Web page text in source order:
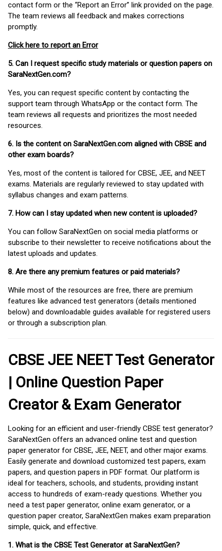
contact form or the “Report an Error” link provided on the page.
The team reviews all feedback and makes corrections
promptly.
Click here to report an Error
5. Can I request specific study materials or question papers on
SaraNextGen.com?
Yes, you can request specific content by contacting the
support team through WhatsApp or the contact form. The
team reviews all requests and prioritizes the most needed
resources.
6. Is the content on SaraNextGen.com aligned with CBSE and
other exam boards?
Yes, most of the content is tailored for CBSE, JEE, and NEET
exams. Materials are regularly reviewed to stay updated with
syllabus changes and exam patterns.
7. How can I stay updated when new content is uploaded?
You can follow SaraNextGen on social media platforms or
subscribe to their newsletter to receive notifications about the
latest uploads and updates.
8. Are there any premium features or paid materials?
While most of the resources are free, there are premium
features like advanced test generators (details mentioned
below) and downloadable guides available for registered users
or through a subscription plan.
CBSE JEE NEET Test Generator
| Online Question Paper
Creator & Exam Generator
Looking for an efficient and user-friendly CBSE test generator?
SaraNextGen offers an advanced online test and question
paper generator for CBSE, JEE, NEET, and other major exams.
Easily generate and download customized test papers, exam
papers, and question papers in PDF format. Our platform is
ideal for teachers, schools, and students, providing instant
access to hundreds of exam-ready questions. Whether you
need a test paper generator, online exam generator, or a
question paper creator, SaraNextGen makes exam preparation
simple, quick, and effective.
1. What is the CBSE Test Generator at SaraNextGen?